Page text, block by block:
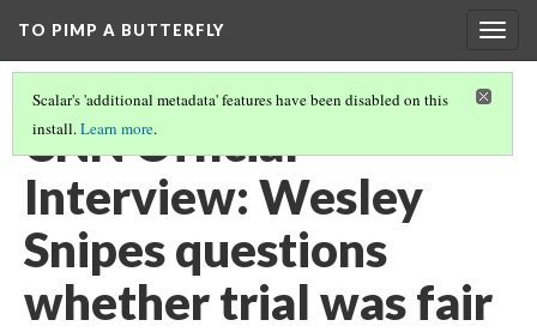
TO PIMP A BUTTERFLY
Scalar's 'additional metadata' features have been disabled on this
install.Learn more.
CNN Official
Interview: Wesley
Snipes questions
whether trial was fair